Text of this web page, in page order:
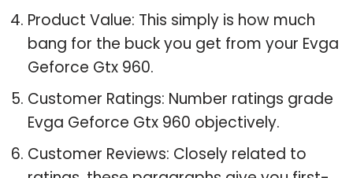
Product Value: This simply is how much
bang for the buck you get from your Evga
Geforce Gtx 960.
Customer Ratings: Number ratings grade
Evga Geforce Gtx 960 objectively.
Customer Reviews: Closely related to